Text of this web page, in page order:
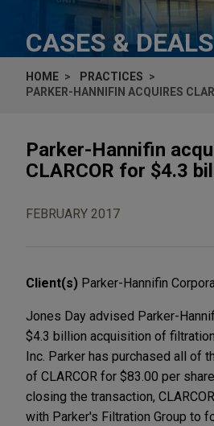
CASES & DEALS
HOME
PRACTICES
PARKER-HANNIFIN ACQUIRES
Parker-Hannifin
CLARCOR for $4.3
FEBRUARY 2017
Client(s) Parker-Hannifin
Jones Day advised Parker-
$4.3 billion acquisition of
Inc. Parker has purchased all of
of CLARCOR for $83.00 per
closing the transaction,
with Parker's Filtration Group to